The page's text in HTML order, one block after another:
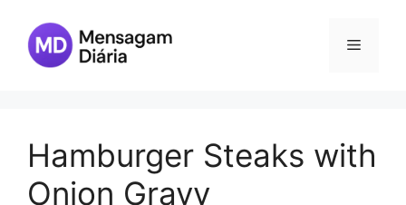
content
Menu
Hamburger Steaks with
Onion Gravy